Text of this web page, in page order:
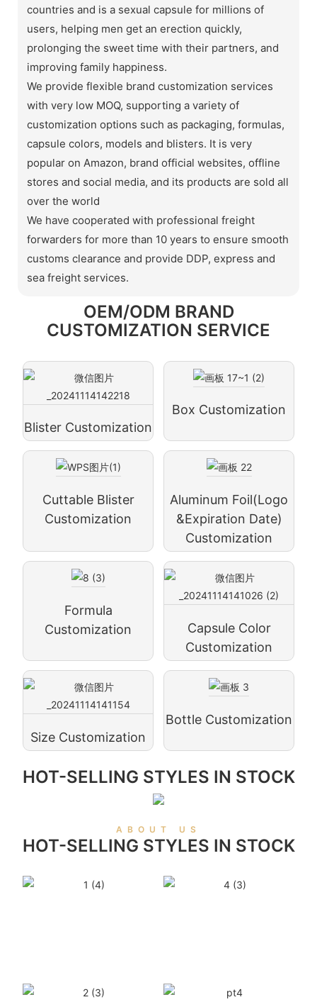
countries and is a sexual capsule for millions of
users, helping men get an erection quickly,
prolonging the sweet time with their partners, and
improving family happiness.
We provide flexible brand customization services
with very low MOQ, supporting a variety of
customization options such as packaging, formulas,
capsule colors, models and blisters. It is very
popular on Amazon, brand official websites, offline
stores and social media, and its products are sold all
over the world
We have cooperated with professional freight
forwarders for more than 10 years to ensure smooth
customs clearance and provide DDP, express and
sea freight services.
OEM/ODM BRAND
CUSTOMIZATION SERVICE
Blister Customization
Box Customization
Cuttable Blister
Customization
Aluminum Foil(logo
&expiration Date)
Customization
Formula
Customization
Capsule Color
Customization
Size Customization
Bottle Customization
HOT-SELLING STYLES IN STOCK
ABOUT US
HOT-SELLING STYLES IN STOCK